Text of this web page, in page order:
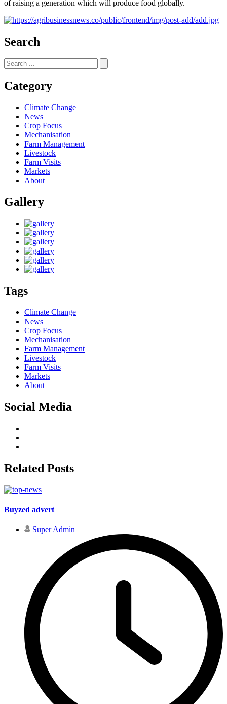
of raising a generation which will produce food globally.
Search
Category
Climate Change
News
Crop Focus
Mechanisation
Farm Management
Livestock
Farm Visits
Markets
About
Gallery
Tags
Climate Change
News
Crop Focus
Mechanisation
Farm Management
Livestock
Farm Visits
Markets
About
Social Media
Related Posts
Buyzed advert
Super Admin